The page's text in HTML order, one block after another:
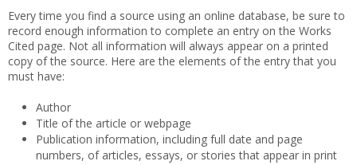
Every time you find a source using an online database, be sure to
record enough information to complete an entry on the Works
Cited page. Not all information will always appear on a printed
copy of the source. Here are the elements of the entry that you
must have:
Author
Title of the article or webpage
Publication information, including full date and page
numbers, of articles, essays, or stories that appear in print